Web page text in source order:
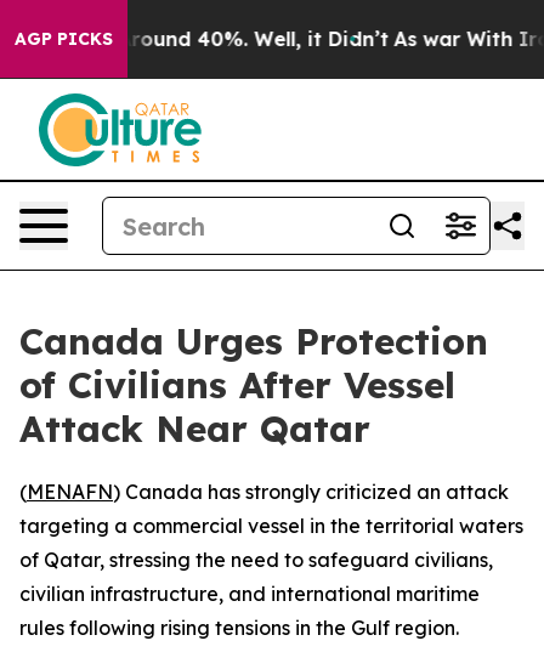
AGP PICKS
a Floor Around 40%. Well, it Didn’t As war With Iran
Canada Urges Protection
of Civilians After Vessel
Attack Near Qatar
(MENAFN) Canada has strongly criticized an attack
targeting a commercial vessel in the territorial waters
of Qatar, stressing the need to safeguard civilians,
civilian infrastructure, and international maritime
rules following rising tensions in the Gulf region.